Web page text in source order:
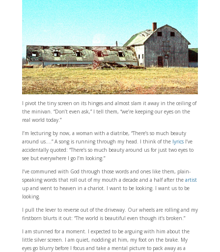
I pivot the tiny screen on its hinges and almost slam it away in the ceiling of
the minivan. “Don’t even ask,” I tell them, “we’re keeping our eyes on the
real world today.”
I’m lecturing by now, a woman with a diatribe, “There’s so much beauty
around us….” A song is running through my head. I think of the lyricsI’ve
accidentally quoted: “There’s so much beauty around us for just two eyes to
see but everywhere I go I’m looking.”
I’ve communed with God through those words and ones like them, plain-
speaking words that roll out of my mouth a decade and a half after the artist
up and went to heaven in a chariot. I want to be looking. I want us to be
looking.
I pull the lever to reverse out of the driveway. Our wheels are rolling and my
firstborn blurts it out: “The world is beautiful even though it’s broken.”
I am stunned for a moment. I expected to be arguing with him about the
little silver screen. I am quiet, nodding at him, my foot on the brake. My
eyes go blurry before I focus and take a mental picture to pack away as a